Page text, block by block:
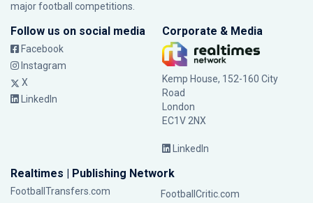
major football competitions.
Follow us on social media
Facebook
Instagram
X
LinkedIn
Corporate & Media
Kemp House, 152-160 City
Road
London
EC1V 2NX
LinkedIn
Realtimes | Publishing Network
FootballTransfers.com FootballCritic.com